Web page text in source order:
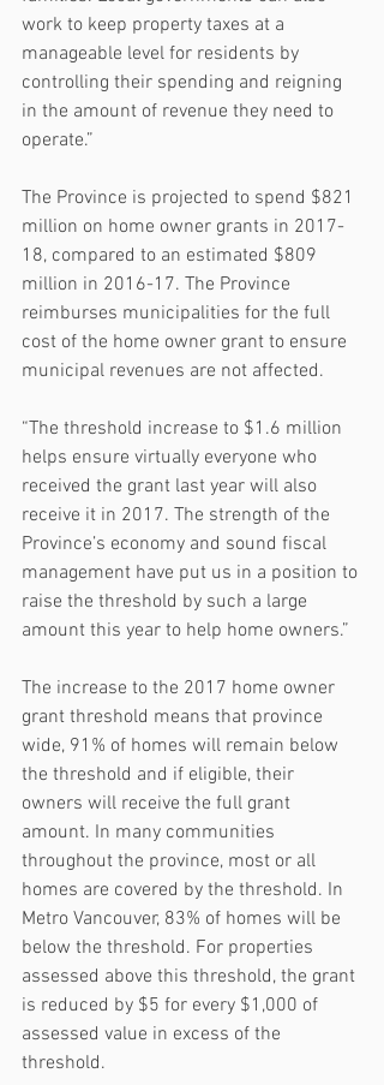
work to keep property taxes at a
manageable level for residents by
controlling their spending and reigning
in the amount of revenue they need to
operate.”
The Province is projected to spend $821
million on home owner grants in 2017-
18, compared to an estimated $809
million in 2016-17. The Province
reimburses municipalities for the full
cost of the home owner grant to ensure
municipal revenues are not affected.
“The threshold increase to $1.6 million
helps ensure virtually everyone who
received the grant last year will also
receive it in 2017. The strength of the
Province’s economy and sound fiscal
management have put us in a position to
raise the threshold by such a large
amount this year to help home owners.”
The increase to the 2017 home owner
grant threshold means that province
wide, 91% of homes will remain below
the threshold and if eligible, their
owners will receive the full grant
amount. In many communities
throughout the province, most or all
homes are covered by the threshold. In
Metro Vancouver, 83% of homes will be
below the threshold. For properties
assessed above this threshold, the grant
is reduced by $5 for every $1,000 of
assessed value in excess of the
threshold.